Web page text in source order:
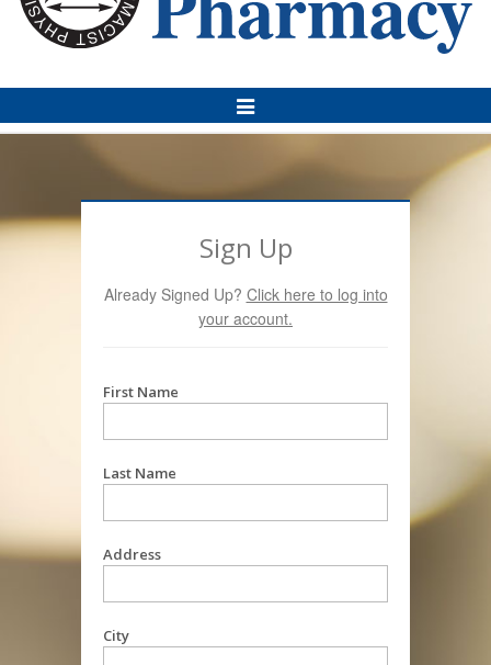
Toggle
Navigation
Sign Up
Already Signed Up? Click here to log into
your account.
First Name
Last Name
Address
City